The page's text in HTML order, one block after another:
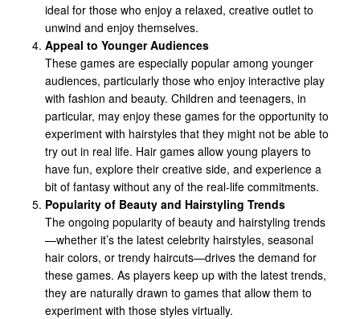
ideal for those who enjoy a relaxed, creative outlet to
unwind and enjoy themselves.
Appeal to Younger Audiences
These games are especially popular among younger
audiences, particularly those who enjoy interactive play
with fashion and beauty. Children and teenagers, in
particular, may enjoy these games for the opportunity to
experiment with hairstyles that they might not be able to
try out in real life. Hair games allow young players to
have fun, explore their creative side, and experience a
bit of fantasy without any of the real-life commitments.
Popularity of Beauty and Hairstyling Trends
The ongoing popularity of beauty and hairstyling trends
—whether it’s the latest celebrity hairstyles, seasonal
hair colors, or trendy haircuts—drives the demand for
these games. As players keep up with the latest trends,
they are naturally drawn to games that allow them to
experiment with those styles virtually.